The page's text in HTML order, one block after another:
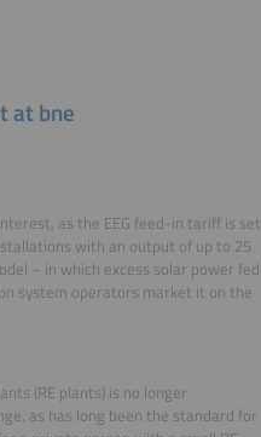
at bne
as the EEG feed-in tariff is set
with an output of up to 25
– in which excess solar power fed
system operators market it on the
(RE plants) is no longer
as has long been the standard for